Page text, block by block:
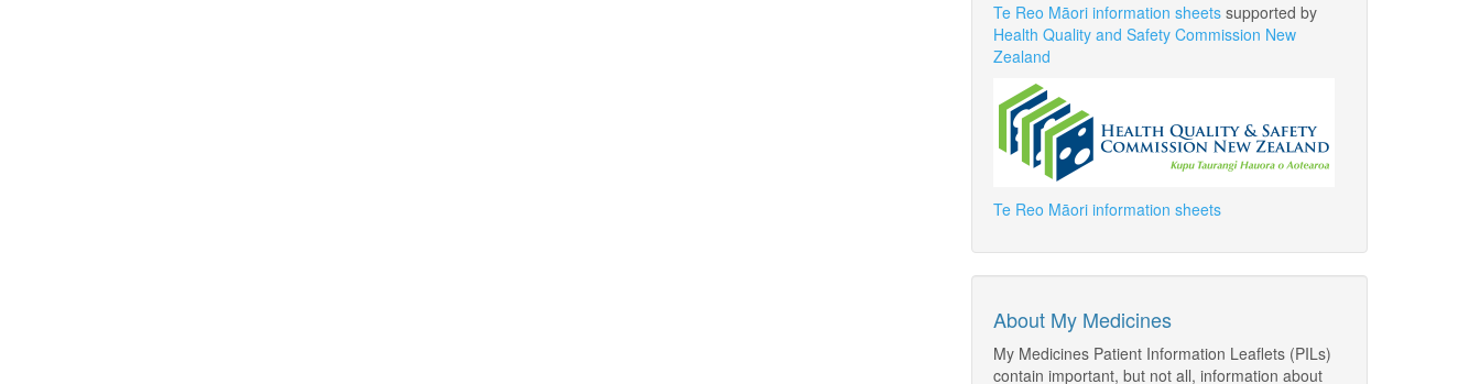
Te Reo Māori information sheets supported by
Health Quality and Safety Commission New
Zealand
Te Reo Māori information sheets
About My Medicines
My Medicines Patient Information Leaflets (PILs)
contain important, but not all, information about